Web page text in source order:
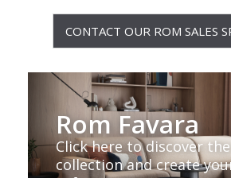
CONTACT OUR ROM SALES
Rom Favara
Click here to discover
collection and create